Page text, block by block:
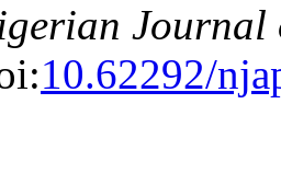
Journal
10.62292/